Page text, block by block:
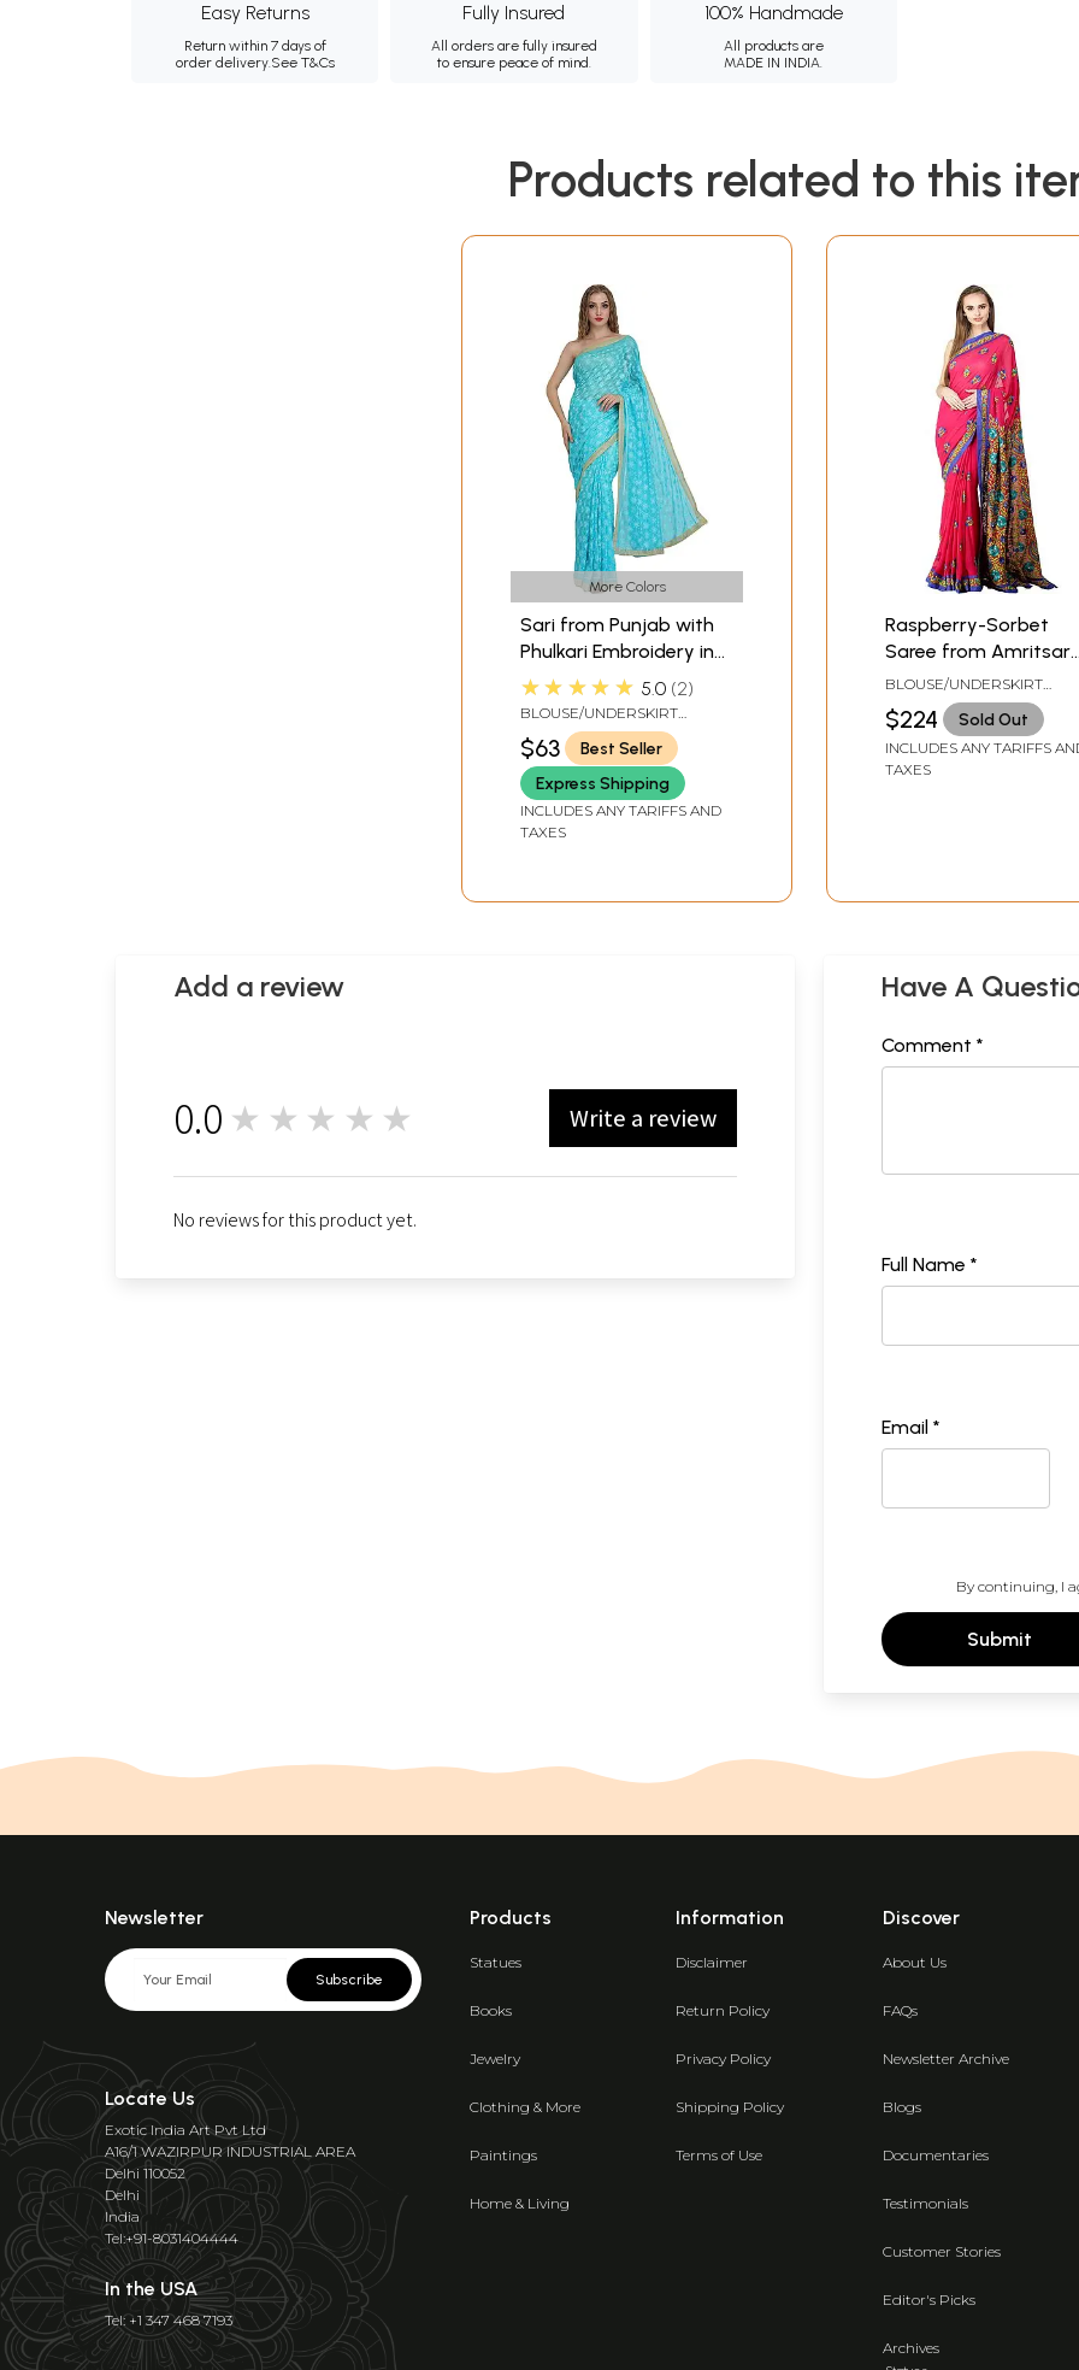
Easy Returns
Return within 7 days of
order delivery.See T&Cs
Fully Insured
All orders are fully insured
to ensure peace of mind.
100% Handmade
All products are
MADE IN INDIA.
Products related to this
More Colors
Sari from Punjab with
Phulkari Embroidery in
Self and Golden Border
★★★★★ 5.0 2
BLOUSE/UNDERSKIRT
TAILORMADE TO SIZE
$63
Best Seller
Express Shipping
INCLUDES ANY TARIFFS AND
TAXES
Raspberry-Sorbet
Saree from Amritsar
with Phulkari
Embroidery
BLOUSE/UNDERSKIRT
TAILORMADE TO SIZE
$224 Sold Out
INCLUDES ANY TARIFFS
TAXES
Add a review
0.0 ★★★★★ Write a review
No reviews for this product yet.
Have A
Comment *
Full Name *
Email *
By continuing, I
Submit
Newsletter
Subscribe
Locate Us
Exotic India Art Pvt Ltd
A16/1 WAZIRPUR INDUSTRIAL AREA
Delhi 110052
Delhi
India
Tel:+91-8031404444
In the USA
Tel: +1 347 468 7193
Products
Statues
Books
Jewelry
Clothing & More
Paintings
Home & Living
Information
Disclaimer
Return Policy
Privacy Policy
Shipping Policy
Terms of Use
Discover
About Us
FAQs
Newsletter Archive
Blogs
Documentaries
Testimonials
Customer Stories
Editor's Picks
Archives